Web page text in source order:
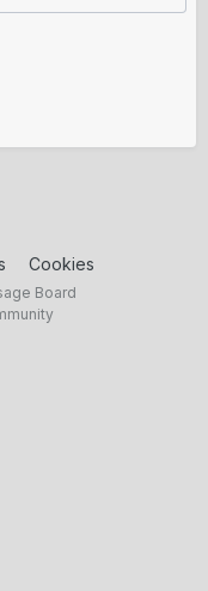
Cookies
Board